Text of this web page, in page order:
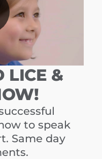
LICE &
to speak
Same day